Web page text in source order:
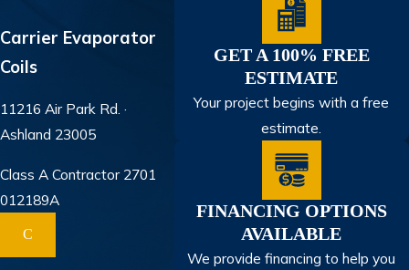
Carrier Evaporator
Coils
11216 Air Park Rd. ·
Ashland 23005
Class A Contractor 2701
012189A
C
GET A 100% FREE
ESTIMATE
Your project begins with a free
estimate.
FINANCING OPTIONS
AVAILABLE
We provide financing to help you